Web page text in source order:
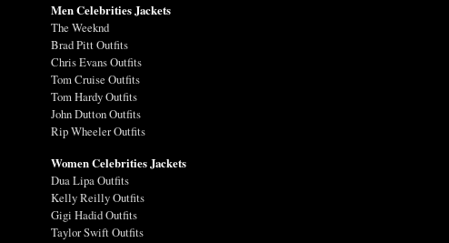
Men Celebrities Jackets
The Weeknd
Brad Pitt Outfits
Chris Evans Outfits
Tom Cruise Outfits
Tom Hardy Outfits
John Dutton Outfits
Rip Wheeler Outfits
Women Celebrities Jackets
Dua Lipa Outfits
Kelly Reilly Outfits
Gigi Hadid Outfits
Taylor Swift Outfits